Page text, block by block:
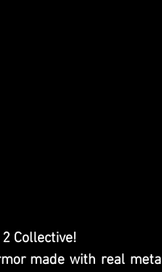
Collective!
made with real